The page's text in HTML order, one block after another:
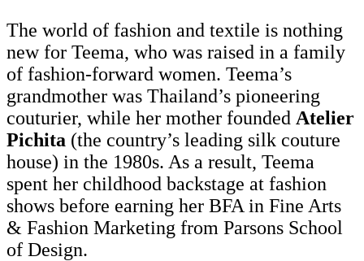
The world of fashion and textile is nothing
new for Teema, who was raised in a family
of fashion-forward women. Teema’s
grandmother was Thailand’s pioneering
couturier, while her mother founded Atelier
Pichita (the country’s leading silk couture
house) in the 1980s. As a result, Teema
spent her childhood backstage at fashion
shows before earning her BFA in Fine Arts
& Fashion Marketing from Parsons School
of Design.